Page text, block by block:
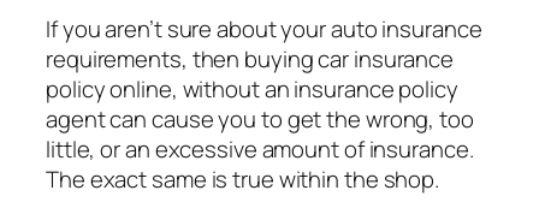
If you aren’t sure about your auto insurance
requirements, then buying car insurance
policy online, without an insurance policy
agent can cause you to get the wrong, too
little, or an excessive amount of insurance.
The exact same is true within the shop.